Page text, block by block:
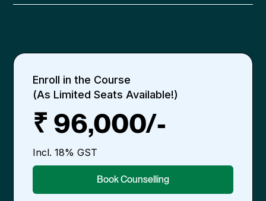
Enroll in the Course
(As Limited Seats Available!)
₹ 96,000/-
Incl. 18% GST
Book Counselling